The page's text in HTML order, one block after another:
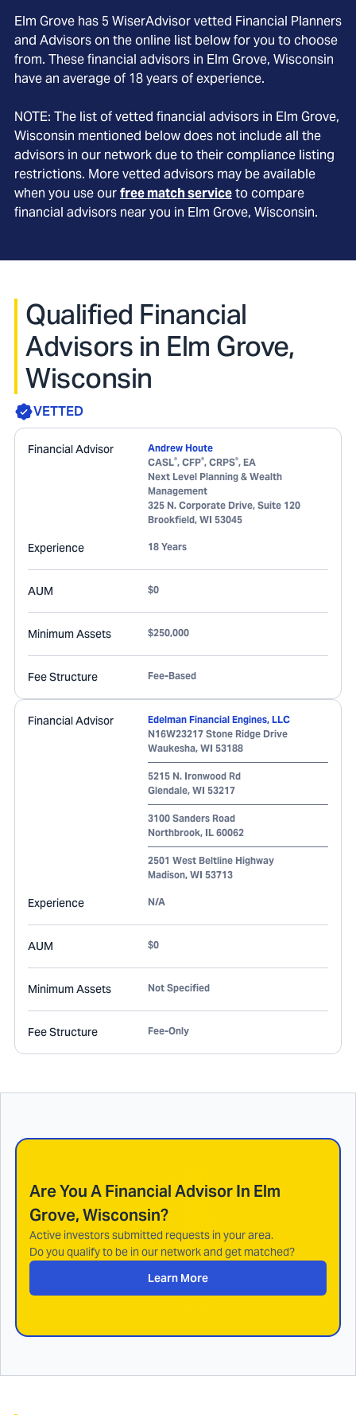
Elm Grove has 5 WiserAdvisor vetted Financial Planners
and Advisors on the online list below for you to choose
from. These financial advisors in Elm Grove, Wisconsin
have an average of 18years of experience.
NOTE: The list of vetted financial advisors in Elm Grove,
Wisconsin mentioned below does not include all the
advisors in our network due to their compliance listing
restrictions. More vetted advisors may be available
when you use ourfree match serviceto compare
financial advisors near you in Elm Grove, Wisconsin.
Qualified Financial
Advisors in Elm Grove,
Wisconsin
VETTED
Financial Advisor
Andrew Houte
CASL®, CFP®, CRPS®, EA
Next Level Planning & Wealth
Management
325 N. Corporate Drive, Suite 120
Brookfield, WI 53045
Experience 18 Years
AUM $0
Minimum Assets $250,000
Fee Structure Fee-Based
Financial Advisor
Edelman Financial Engines, LLC
N16W23217 Stone Ridge Drive
Waukesha, WI 53188
5215 N. Ironwood Rd
Glendale, WI 53217
3100 Sanders Road
Northbrook, IL 60062
2501 West Beltline Highway
Madison, WI 53713
Experience N/A
AUM $0
Minimum Assets Not Specified
Fee Structure Fee-Only
Are You A Financial Advisor In Elm
Grove, Wisconsin?
Active investors submitted requests in your area.
Do you qualify to be in our network and get matched?
Learn More